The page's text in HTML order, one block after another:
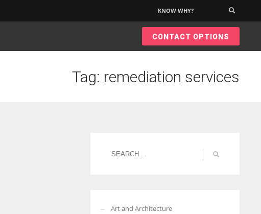
KNOW WHY?
CONTACT OPTIONS
Tag: remediation services
Art and Architecture